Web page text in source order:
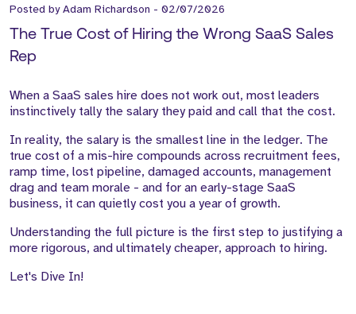
Posted byAdam Richardson - 02/07/2026
The True Cost of Hiring the Wrong SaaS Sales
Rep
When a SaaS sales hire does not work out, most leaders
instinctively tally the salary they paid and call that the cost.
In reality, the salary is the smallest line in the ledger. The
true cost of a mis-hire compounds across recruitment fees,
ramp time, lost pipeline, damaged accounts, management
drag and team morale - and for an early-stage SaaS
business, it can quietly cost you a year of growth.
Understanding the full picture is the first step to justifying a
more rigorous, and ultimately cheaper, approach to hiring.
Let's Dive In!